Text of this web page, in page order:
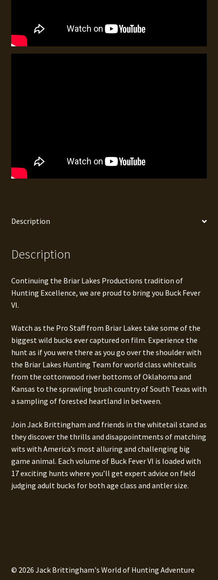
Description
Description
Continuing the Briar Lakes Productions tradition of
Hunting Excellence, we are proud to bring you Buck Fever
VI.
Watch as the Pro Staff from Briar Lakes take some of the
biggest wild bucks ever captured on film. Experience the
hunt as if you were there as you go over the shoulder with
the Briar Lakes Hunting Team for world class whitetails
from the cottonwood river bottoms of Oklahoma and
Kansas to the sprawling brush country of South Texas with
a sampling of forested heartland in between.
Join Jack Brittingham and friends in the whitetail stand as
they discover the thrills and disappointments of matching
wits with America’s most alluring and challenging big
game animal. Each volume of Buck Fever VI is loaded with
17 exciting hunts where you’ll get expert advice on field
judging adult bucks for both age class and antler size.
© 2026 Jack Brittingham's World of Hunting Adventure